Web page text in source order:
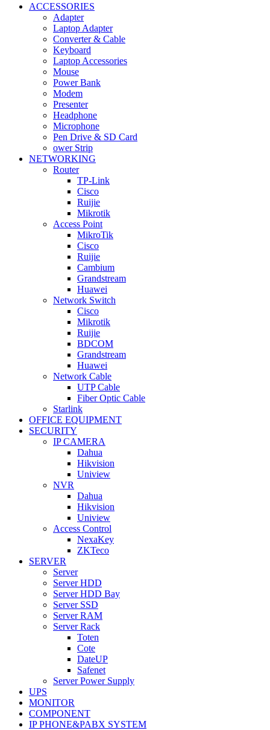
ACCESSORIES
Adapter
Laptop Adapter
Converter & Cable
Keyboard
Laptop Accessories
Mouse
Power Bank
Modem
Presenter
Headphone
Microphone
Pen Drive & SD Card
ower Strip
NETWORKING
Router
TP-Link
Cisco
Ruijie
Mikrotik
Access Point
MikroTik
Cisco
Ruijie
Cambium
Grandstream
Huawei
Network Switch
Cisco
Mikrotik
Ruijie
BDCOM
Grandstream
Huawei
Network Cable
UTP Cable
Fiber Optic Cable
Starlink
OFFICE EQUIPMENT
SECURITY
IP CAMERA
Dahua
Hikvision
Uniview
NVR
Dahua
Hikvision
Uniview
Access Control
NexaKey
ZKTeco
SERVER
Server
Server HDD
Server HDD Bay
Server SSD
Server RAM
Server Rack
Toten
Cote
DateUP
Safenet
Server Power Supply
UPS
MONITOR
COMPONENT
IP PHONE&PABX SYSTEM